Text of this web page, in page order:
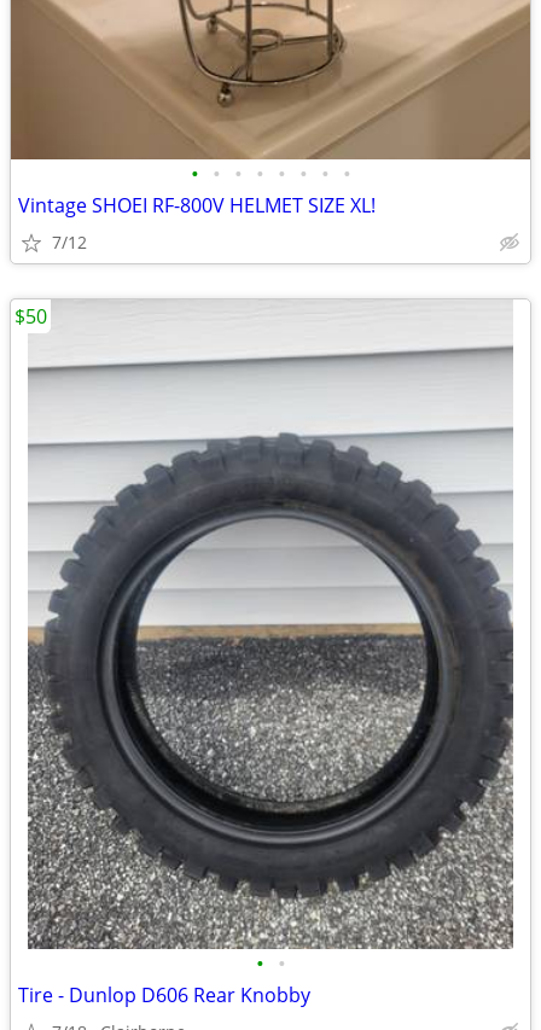
• • • • • • • •
Vintage SHOEI RF-800V HELMET SIZE XL!
7/12
• •
Tire - Dunlop D606 Rear Knobby
$50